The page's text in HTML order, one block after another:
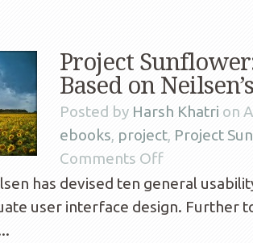
Project
Based on
Posted by Harsh Khatri on
ebooks, project, Project
Comments Off
has devised ten general
user interface design. Further